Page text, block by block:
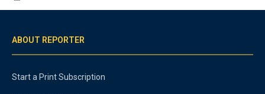
ABOUT REPORTER
Start a Print Subscription